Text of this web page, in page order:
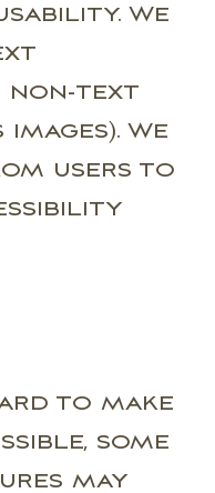
We
text
We
users to
to make
some
may